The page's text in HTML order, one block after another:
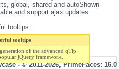
global, shared and autoShown
and support ajax updates.
tooltips.
- © 2011-2026, PrimeFaces:
tooltips
of the advanced qTip
jQuery framework.